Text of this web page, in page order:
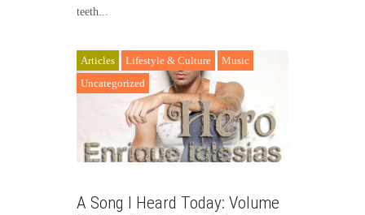
teeth...
Articles Lifestyle & Culture
Music
Uncategorized
A Song I Heard Today: Volume